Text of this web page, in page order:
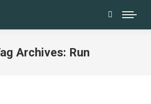
Search:
Archives: Run